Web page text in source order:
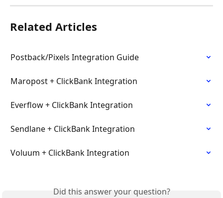
Related Articles
Postback/Pixels Integration Guide
Maropost + ClickBank Integration
Everflow + ClickBank Integration
Sendlane + ClickBank Integration
Voluum + ClickBank Integration
Did this answer your question?